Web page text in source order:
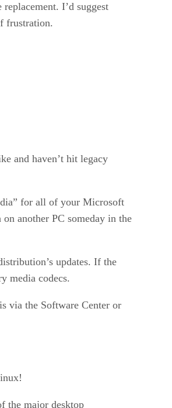
I’d suggest
frustration.
and haven’t hit legacy
for all of your Microsoft
another PC someday in the
updates. If the
media codecs.
via the Software Center or
the major desktop